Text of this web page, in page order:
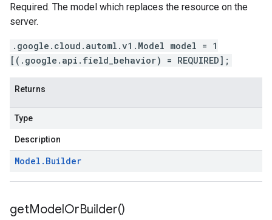
Required. The model which replaces the resource on the
server.
.google.cloud.automl.v1.Model model = 1
[(.google.api.field_behavior) = REQUIRED];
Returns
Type
Description
Model . Builder
getModelOrBuilder()